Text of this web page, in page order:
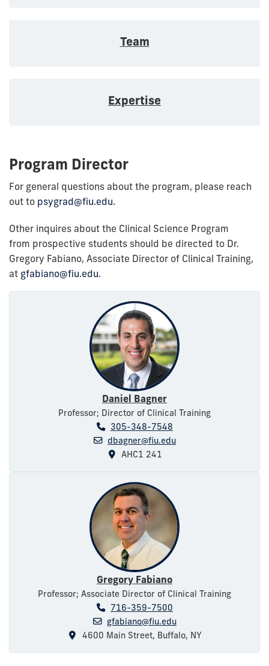
Team
Expertise
Program Director
For general questions about the program, please reach
out to psygrad@fiu.edu.
Other inquires about the Clinical Science Program
from prospective students should be directed to Dr.
Gregory Fabiano, Associate Director of Clinical Training,
at gfabiano@fiu.edu.
Daniel Bagner
Professor; Director of Clinical Training
305-348-7548
dbagner@fiu.edu
AHC1 241
Gregory Fabiano
Professor; Associate Director of Clinical Training
716-359-7500
gfabiano@fiu.edu
4600 Main Street, Buffalo, NY